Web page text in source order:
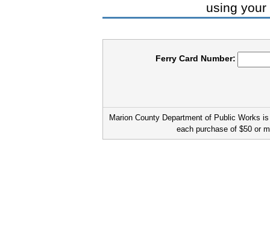
using
Ferry Card Number:
Marion County Department of Public Works
each purchase of $50 or